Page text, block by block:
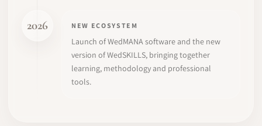
2026 NEW ECOSYSTEM
Launch of WedMANA software and the new
version of WedSKILLS, bringing together
learning, methodology and professional
tools.